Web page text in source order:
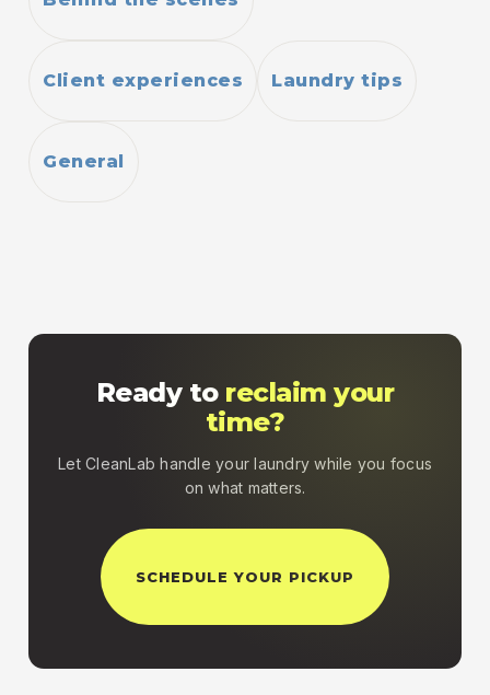
Client experiences Laundry tips
General
Ready to reclaim your
time?
Let CleanLab handle your laundry while you focus
on what matters.
SCHEDULE YOUR PICKUP